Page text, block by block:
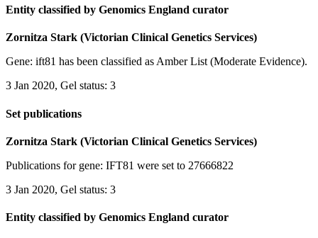
Entity classified by Genomics England curator
Zornitza Stark (Victorian Clinical Genetics Services)
Gene: ift81 has been classified as Amber List (Moderate Evidence).
3 Jan 2020, Gel status: 3
Set publications
Zornitza Stark (Victorian Clinical Genetics Services)
Publications for gene: IFT81 were set to 27666822
3 Jan 2020, Gel status: 3
Entity classified by Genomics England curator